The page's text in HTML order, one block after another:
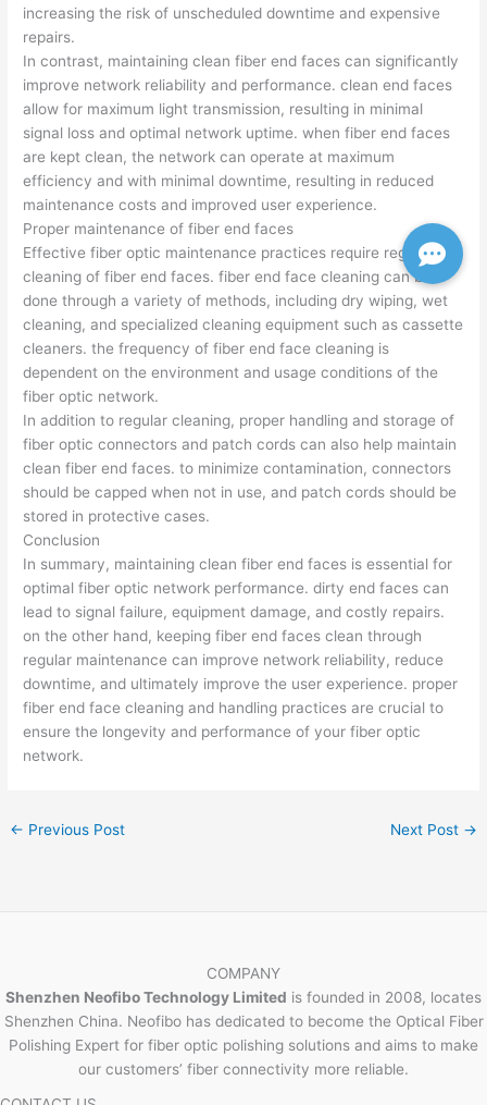
increasing the risk of unscheduled downtime and expensive
repairs.
In contrast, maintaining clean fiber end faces can significantly
improve network reliability and performance. clean end faces
allow for maximum light transmission, resulting in minimal
signal loss and optimal network uptime. when fiber end faces
are kept clean, the network can operate at maximum
efficiency and with minimal downtime, resulting in reduced
maintenance costs and improved user experience.
Proper maintenance of fiber end faces
Effective fiber optic maintenance practices require regular
cleaning of fiber end faces. fiber end face cleaning can be
done through a variety of methods, including dry wiping, wet
cleaning, and specialized cleaning equipment such as cassette
cleaners. the frequency of fiber end face cleaning is
dependent on the environment and usage conditions of the
fiber optic network.
In addition to regular cleaning, proper handling and storage of
fiber optic connectors and patch cords can also help maintain
clean fiber end faces. to minimize contamination, connectors
should be capped when not in use, and patch cords should be
stored in protective cases.
Conclusion
In summary, maintaining clean fiber end faces is essential for
optimal fiber optic network performance. dirty end faces can
lead to signal failure, equipment damage, and costly repairs.
on the other hand, keeping fiber end faces clean through
regular maintenance can improve network reliability, reduce
downtime, and ultimately improve the user experience. proper
fiber end face cleaning and handling practices are crucial to
ensure the longevity and performance of your fiber optic
network.
← Previous Post Next Post →
COMPANY
Shenzhen Neofibo Technology Limited is founded in 2008, locates
Shenzhen China. Neofibo has dedicated to become the Optical Fiber
Polishing Expert for fiber optic polishing solutions and aims to make
our customers’ fiber connectivity more reliable.